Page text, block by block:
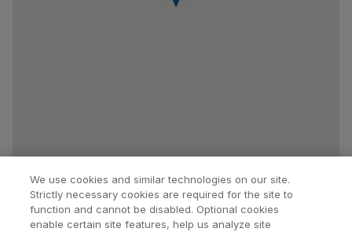
We use cookies and similar technologies on our site.
Strictly necessary cookies are required for the site to
function and cannot be disabled. Optional cookies
enable certain site features, help us analyze site